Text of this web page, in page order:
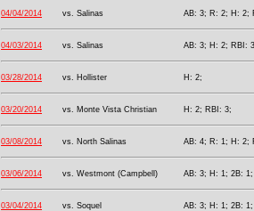
04/04/2014 vs. Salinas AB: 3; R: 2; H: 2;
04/03/2014 vs. Salinas AB: 3; H: 2; RBI:
03/28/2014 vs. Hollister H: 2;
03/20/2014 vs. Monte Vista Christian H: 2; RBI: 3;
03/08/2014 vs. North Salinas AB: 4; R: 1; H: 2;
03/06/2014 vs. Westmont (Campbell) AB: 3; H: 1; 2B:
03/04/2014 vs. Soquel AB: 3; H: 1; 2B: